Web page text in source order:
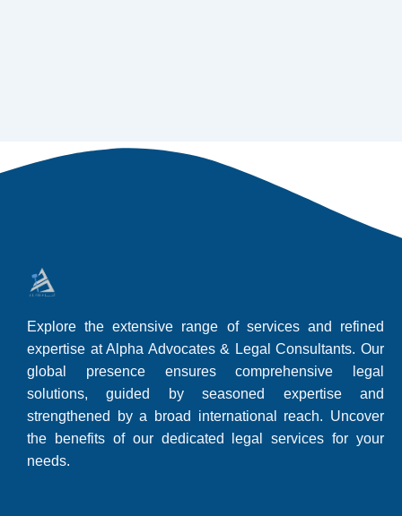
Explore the extensive range of services and refined
expertise at Alpha Advocates & Legal Consultants. Our
global presence ensures comprehensive legal
solutions, guided by seasoned expertise and
strengthened by a broad international reach. Uncover
the benefits of our dedicated legal services for your
needs.